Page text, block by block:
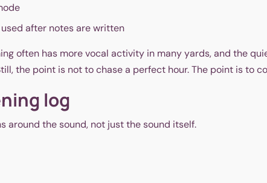
after notes are written
often has more vocal activity in many yards, and the
the point is not to chase a perfect hour. The point is to
log
around the sound, not just the sound itself.